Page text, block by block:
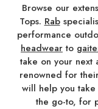
Browse our
Tops. Rab
performance
headwearto
take on your next
renowned for
will help you
the go-to, for